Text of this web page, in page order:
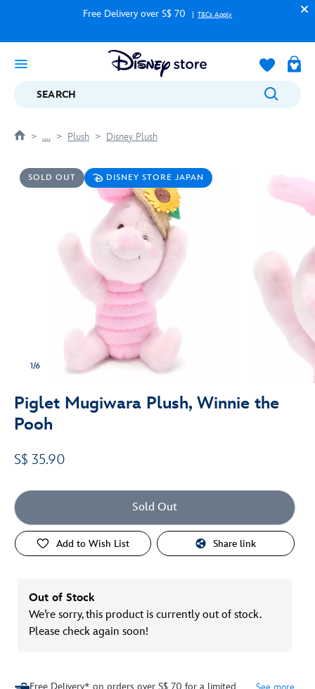
Free Delivery over S$ 70 T&Cs Apply
SEARCH
.... Plush Disney Plush
SOLD OUT DISNEY STORE JAPAN
1/6
Piglet Mugiwara Plush, Winnie the
Pooh
S$ 35.90
Sold Out
Add to Wish List Share link
Out of Stock
We’re sorry, this product is currently out of stock.
Please check again soon!
Free Delivery* on orders over S$ 70 for a limited